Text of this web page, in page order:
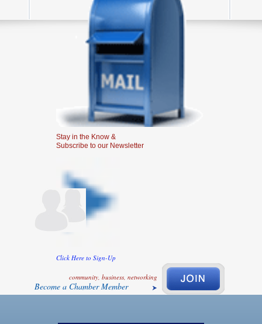
Stay in the Know &
Subscribe to our Newsletter
Click Here to Sign-Up
community, business, networking
Become a Chamber Member